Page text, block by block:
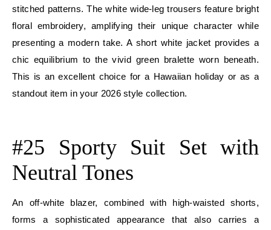
stitched patterns. The white wide-leg trousers feature bright
floral embroidery, amplifying their unique character while
presenting a modern take. A short white jacket provides a
chic equilibrium to the vivid green bralette worn beneath.
This is an excellent choice for a Hawaiian holiday or as a
standout item in your 2026 style collection.
#25 Sporty Suit Set with
Neutral Tones
An off-white blazer, combined with high-waisted shorts,
forms a sophisticated appearance that also carries a